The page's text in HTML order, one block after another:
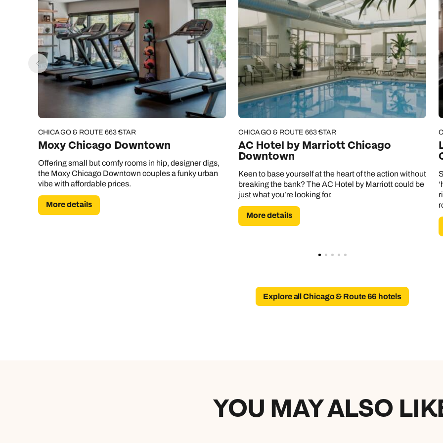
CHICAGO & ROUTE 663 STAR
Moxy Chicago Downtown
Offering small but comfy rooms in hip, designer digs,
the Moxy Chicago Downtown couples a funky urban
vibe with affordable prices.
More details
CHICAGO & ROUTE 663 STAR
AC Hotel by Marriott Chicago
Downtown
Keen to base yourself at the heart of the action without
breaking the bank? The AC Hotel by Marriott could be
just what you’re looking for.
More details
Explore all Chicago & Route 66 hotels
YOU MAY ALSO